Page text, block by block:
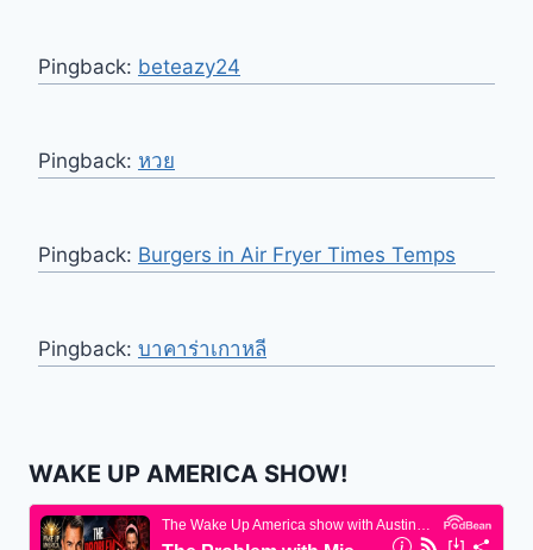
Pingback: beteazy24
Pingback: หวย
Pingback: Burgers in Air Fryer Times Temps
Pingback: บาคาร่าเกาหลี
WAKE UP AMERICA SHOW!